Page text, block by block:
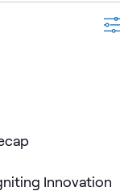
Innovation